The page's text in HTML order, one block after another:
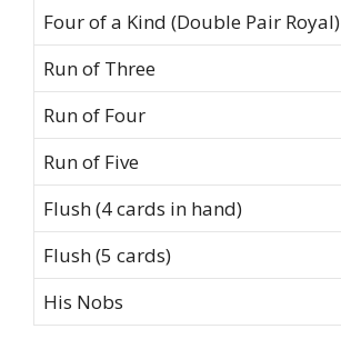
Four of a Kind (Double Pair Royal)
Run of Three
Run of Four
Run of Five
Flush (4 cards in hand)
Flush (5 cards)
His Nobs